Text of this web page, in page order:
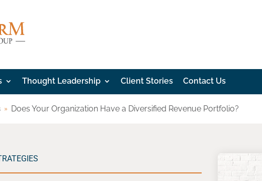
Thought Leadership Client Stories Contact Us
Does Your Organization Have a Diversified Revenue Portfolio?